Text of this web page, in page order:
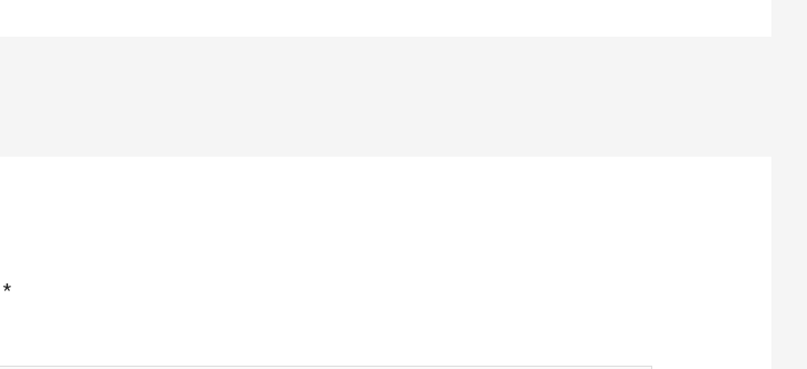
*